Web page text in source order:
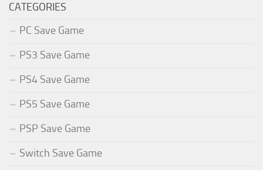
CATEGORIES
PC Save Game
PS3 Save Game
PS4 Save Game
PS5 Save Game
PSP Save Game
Switch Save Game